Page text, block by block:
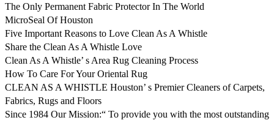
The Only Permanent Fabric Protector In The World
MicroSeal Of Houston
Five Important Reasons to Love Clean As A Whistle
Share the Clean As A Whistle Love
Clean As A Whistle’ s Area Rug Cleaning Process
How To Care For Your Oriental Rug
CLEAN AS A WHISTLE Houston’ s Premier Cleaners of Carpets,
Fabrics, Rugs and Floors
Since 1984 Our Mission:“ To provide you with the most outstanding